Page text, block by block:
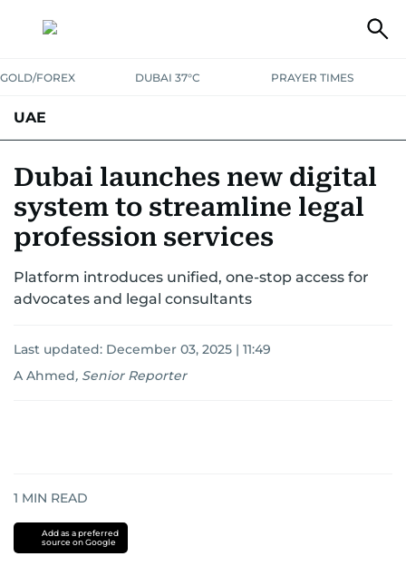
GOLD/FOREX DUBAI 37°C PRAYER TIMES
UAE
UNITED IN STRENGTHEDUCATIONCOURT & CRIMEHEALTH
EMERGENCIESENVIRONMENT TRANSPORT
Dubai launches new digital
system to streamline legal
profession services
Platform introduces unified, one-stop access for
advocates and legal consultants
Last updated: December 03, 2025 | 11:49
A Ahmed, Senior Reporter
1 MIN READ
Add as a preferred
source on Google